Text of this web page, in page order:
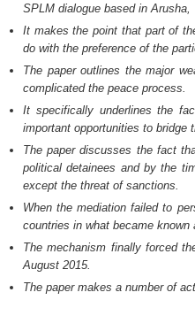
SPLM dialogue based in Arusha,
It makes the point that part of
do with the preference of the
The paper outlines the major
complicated the peace process.
It specifically underlines the
important opportunities to bridge
The paper discusses the fact
political detainees and by the
except the threat of sanctions.
When the mediation failed to
countries in what became known
The mechanism finally forced
August 2015.
The paper makes a number of